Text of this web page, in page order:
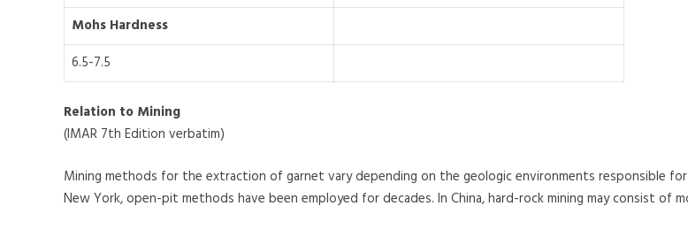
Mohs Hardness
6.5-7.5
Relation to Mining
(IMAR 7th Edition verbatim)
Mining methods for the extraction of garnet vary depending on the geologic environments responsible
New York, open-pit methods have been employed for decades. In China, hard-rock mining may consist of